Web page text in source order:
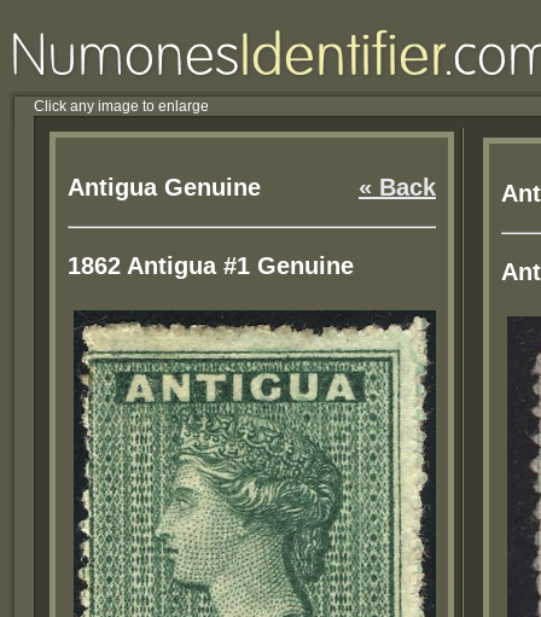
Click any image to enlarge
Antigua Genuine « Back
1862 Antigua #1 Genuine